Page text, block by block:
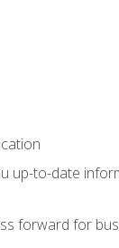
up-to-date
forward for